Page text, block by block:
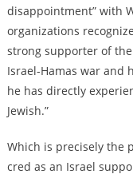
disappointment” with
organizations
strong supporter of
Israel-Hamas war and
he has directly
Jewish.”
Which is precisely the
cred as an Israel